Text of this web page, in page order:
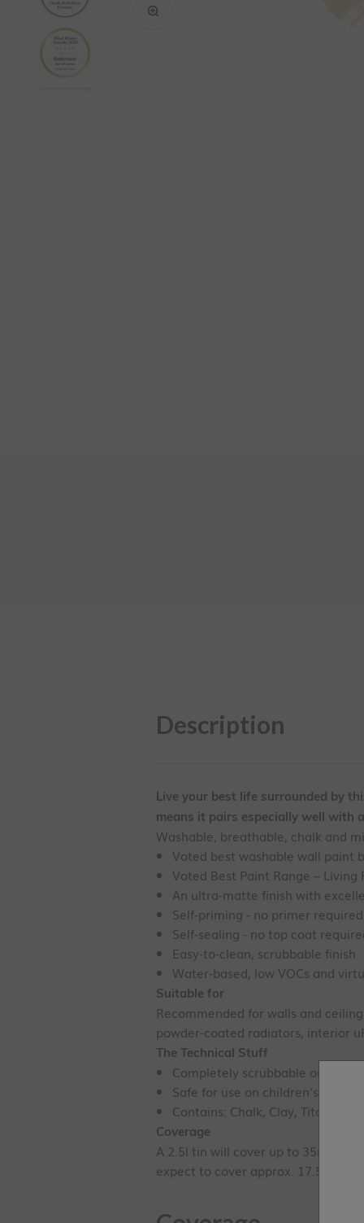
Description
Live your best life surrounded by
means it pairs especially well with
Washable, breathable, chalk and
Voted best washable wall paint
Voted Best Paint Range –
An ultra-matte finish with
Self-priming - no primer required
Self-sealing - no top coat
Easy-to-clean, scrubbable finish
Water-based, low VOCs and
Suitable for
Recommended for walls and
powder-coated radiators, interior
The Technical Stuff
Completely scrubbable once
Safe for use on children's toys -
Contains: Chalk, Clay, Titanium
Coverage
A 2.5l tin will cover up to 35m
expect to cover approx. 17.5m